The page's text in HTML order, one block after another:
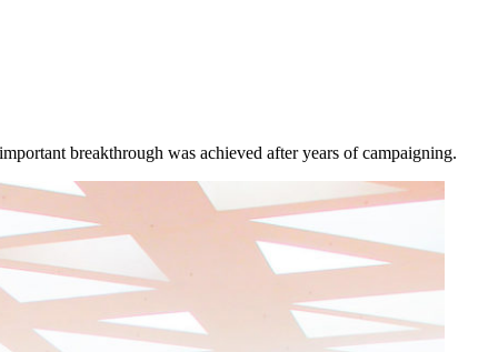
breakthrough was achieved after years of campaigning.